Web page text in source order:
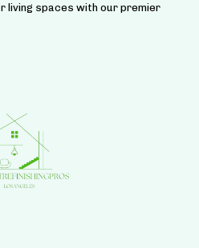
living spaces with our premier